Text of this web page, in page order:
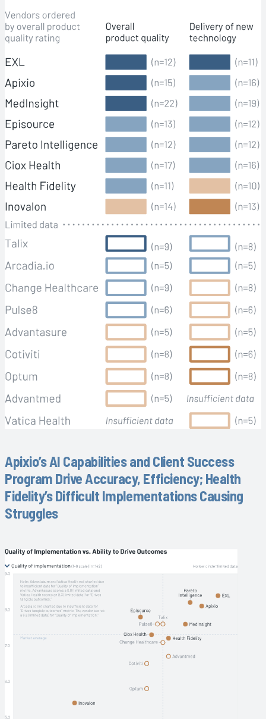
Apixio’s AI Capabilities and Client Success
Program Drive Accuracy, Efficiency; Health
Fidelity’s Difficult Implementations Causing
Struggles